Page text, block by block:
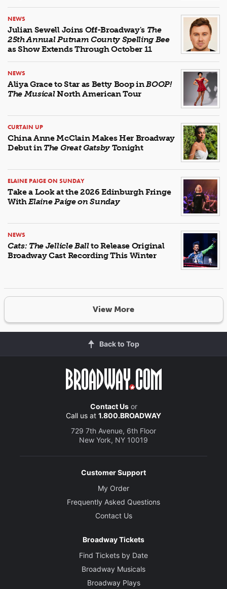
NEWS
Julian Sewell Joins Off-Broadway's The
25th Annual Putnam County Spelling Bee
as Show Extends Through October 11
NEWS
Aliya Grace to Star as Betty Boop inBOOP!
The MusicalNorth American Tour
CURTAIN UP
China Anne McClain Makes Her Broadway
Debut in The Great Gatsby Tonight
ELAINE PAIGE ON SUNDAY
Take a Look at the 2026 Edinburgh Fringe
WithElaine Paige on Sunday
NEWS
Cats: The Jellicle Ballto Release Original
Broadway Cast Recording This Winter
View More
Back to Top
Contact Usor
Call us at 1.800.BROADWAY
729 7th Avenue, 6th Floor
New York, NY 10019
Customer Support
My Order
Frequently Asked Questions
Contact Us
Broadway Tickets
Find Tickets by Date
Broadway Musicals
Broadway Plays